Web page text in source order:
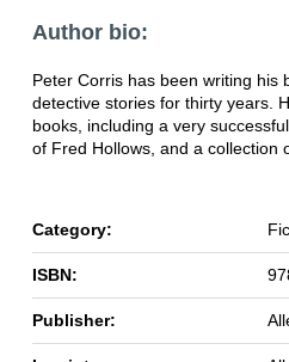
Author bio:
Peter Corris has been writing his
detective stories for thirty years.
books, including a very
of Fred Hollows, and a collection
Category:
ISBN:
Publisher: